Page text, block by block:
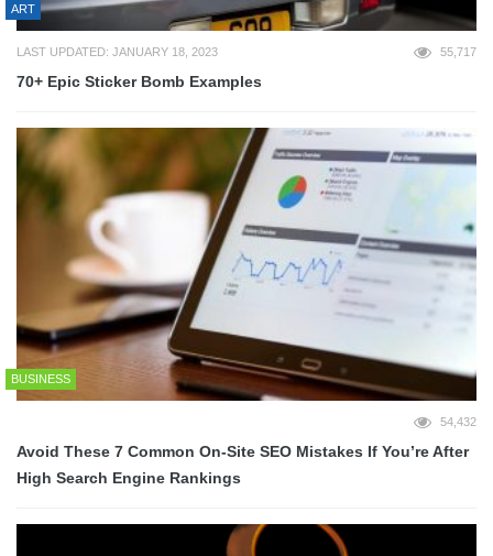
ART
LAST UPDATED: JANUARY 18, 2023 55,717
70+ Epic Sticker Bomb Examples
BUSINESS
54,432
Avoid These 7 Common On-Site SEO Mistakes If You’re After
High Search Engine Rankings